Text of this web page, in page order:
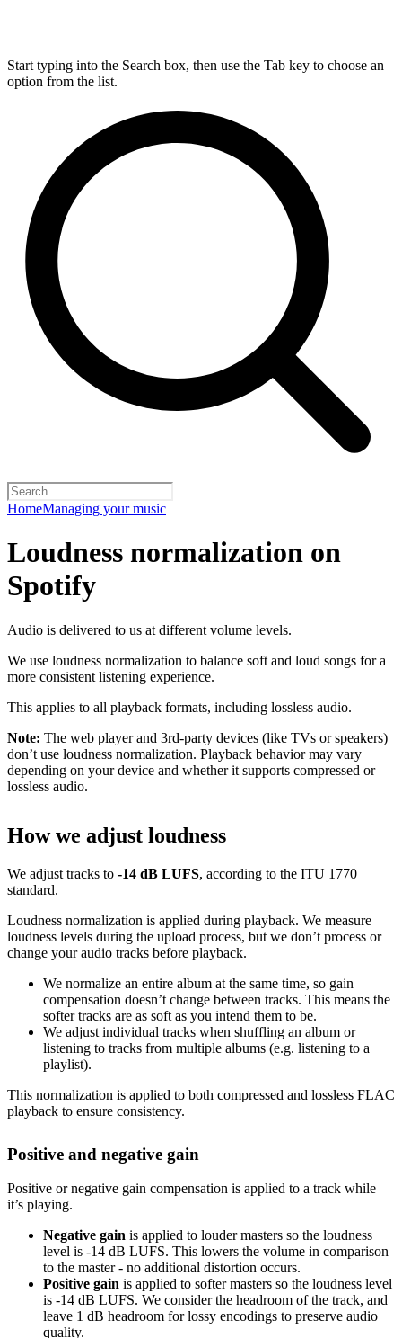
Start typing into the Search box, then use the Tab key to choose an
option from the list.
HomeManaging your music
Loudness normalization on
Spotify
Audio is delivered to us at different volume levels.
We use loudness normalization to balance soft and loud songs for a
more consistent listening experience.
This applies to all playback formats, including lossless audio.
Note: The web player and 3rd-party devices (like TVs or speakers)
don’t use loudness normalization. Playback behavior may vary
depending on your device and whether it supports compressed or
lossless audio.
How we adjust loudness
We adjust tracks to -14 dB LUFS, according to the ITU 1770
standard.
Loudness normalization is applied during playback. We measure
loudness levels during the upload process, but we don’t process or
change your audio tracks before playback.
We normalize an entire album at the same time, so gain
compensation doesn’t change between tracks. This means the
softer tracks are as soft as you intend them to be.
We adjust individual tracks when shuffling an album or
listening to tracks from multiple albums (e.g. listening to a
playlist).
This normalization is applied to both compressed and lossless FLAC
playback to ensure consistency.
Positive and negative gain
Positive or negative gain compensation is applied to a track while
it’s playing.
Negative gain is applied to louder masters so the loudness
level is -14 dB LUFS. This lowers the volume in comparison
to the master - no additional distortion occurs.
Positive gain is applied to softer masters so the loudness level
is -14 dB LUFS. We consider the headroom of the track, and
leave 1 dB headroom for lossy encodings to preserve audio
quality.